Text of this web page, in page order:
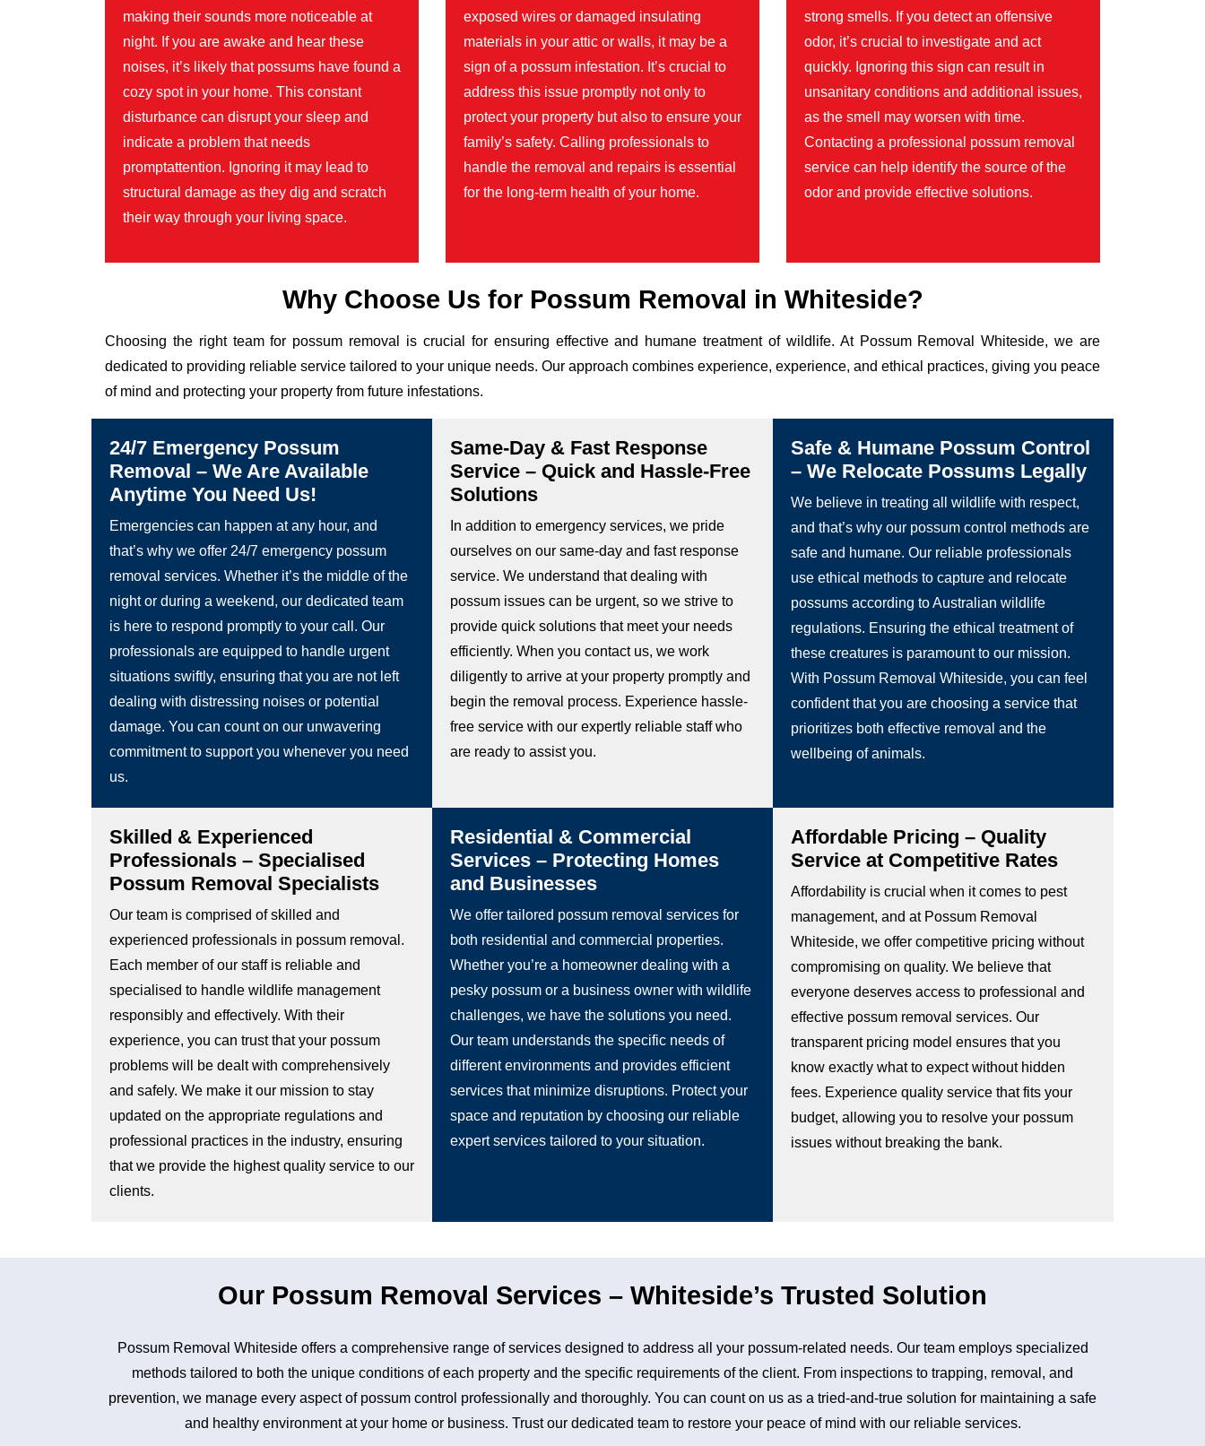
making their sounds more noticeable at
night. If you are awake and hear these
noises, it’s likely that possums have found a
cozy spot in your home. This constant
disturbance can disrupt your sleep and
indicate a problem that needs
promptattention. Ignoring it may lead to
structural damage as they dig and scratch
their way through your living space.
exposed wires or damaged insulating
materials in your attic or walls, it may be a
sign of a possum infestation. It’s crucial to
address this issue promptly not only to
protect your property but also to ensure your
family’s safety. Calling professionals to
handle the removal and repairs is essential
for the long-term health of your home.
strong smells. If you detect an offensive
odor, it’s crucial to investigate and act
quickly. Ignoring this sign can result in
unsanitary conditions and additional issues,
as the smell may worsen with time.
Contacting a professional possum removal
service can help identify the source of the
odor and provide effective solutions.
Why Choose Us for Possum Removal in Whiteside?
Choosing the right team for possum removal is crucial for ensuring effective and humane treatment of wildlife. At Possum Removal Whiteside, we are
dedicated to providing reliable service tailored to your unique needs. Our approach combines experience, experience, and ethical practices, giving you peace
of mind and protecting your property from future infestations.
24/7 Emergency Possum
Removal – We Are Available
Anytime You Need Us!
Emergencies can happen at any hour, and
that’s why we offer 24/7 emergency possum
removal services. Whether it’s the middle of the
night or during a weekend, our dedicated team
is here to respond promptly to your call. Our
professionals are equipped to handle urgent
situations swiftly, ensuring that you are not left
dealing with distressing noises or potential
damage. You can count on our unwavering
commitment to support you whenever you need
us.
Same-Day & Fast Response
Service – Quick and Hassle-Free
Solutions
In addition to emergency services, we pride
ourselves on our same-day and fast response
service. We understand that dealing with
possum issues can be urgent, so we strive to
provide quick solutions that meet your needs
efficiently. When you contact us, we work
diligently to arrive at your property promptly and
begin the removal process. Experience hassle-
free service with our expertly reliable staff who
are ready to assist you.
Safe & Humane Possum Control
– We Relocate Possums Legally
We believe in treating all wildlife with respect,
and that’s why our possum control methods are
safe and humane. Our reliable professionals
use ethical methods to capture and relocate
possums according to Australian wildlife
regulations. Ensuring the ethical treatment of
these creatures is paramount to our mission.
With Possum Removal Whiteside, you can feel
confident that you are choosing a service that
prioritizes both effective removal and the
wellbeing of animals.
Skilled & Experienced
Professionals – Specialised
Possum Removal Specialists
Our team is comprised of skilled and
experienced professionals in possum removal.
Each member of our staff is reliable and
specialised to handle wildlife management
responsibly and effectively. With their
experience, you can trust that your possum
problems will be dealt with comprehensively
and safely. We make it our mission to stay
updated on the appropriate regulations and
professional practices in the industry, ensuring
that we provide the highest quality service to our
clients.
Residential & Commercial
Services – Protecting Homes
and Businesses
We offer tailored possum removal services for
both residential and commercial properties.
Whether you’re a homeowner dealing with a
pesky possum or a business owner with wildlife
challenges, we have the solutions you need.
Our team understands the specific needs of
different environments and provides efficient
services that minimize disruptions. Protect your
space and reputation by choosing our reliable
expert services tailored to your situation.
Affordable Pricing – Quality
Service at Competitive Rates
Affordability is crucial when it comes to pest
management, and at Possum Removal
Whiteside, we offer competitive pricing without
compromising on quality. We believe that
everyone deserves access to professional and
effective possum removal services. Our
transparent pricing model ensures that you
know exactly what to expect without hidden
fees. Experience quality service that fits your
budget, allowing you to resolve your possum
issues without breaking the bank.
Our Possum Removal Services – Whiteside’s Trusted Solution
Possum Removal Whiteside offers a comprehensive range of services designed to address all your possum-related needs. Our team employs specialized
methods tailored to both the unique conditions of each property and the specific requirements of the client. From inspections to trapping, removal, and
prevention, we manage every aspect of possum control professionally and thoroughly. You can count on us as a tried-and-true solution for maintaining a safe
and healthy environment at your home or business. Trust our dedicated team to restore your peace of mind with our reliable services.